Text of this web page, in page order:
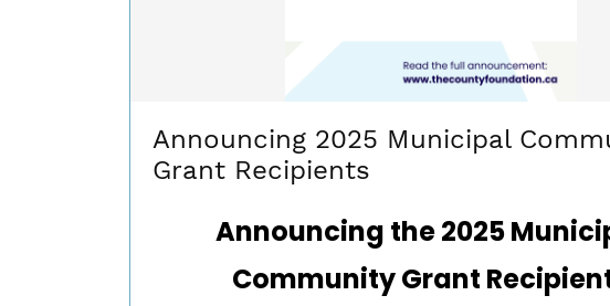
Announcing 2025 Municipal
Grant Recipients
Announcing the2025
Community Grant